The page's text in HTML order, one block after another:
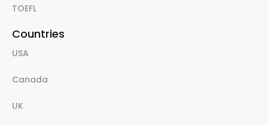
TOEFL
Countries
USA
Canada
UK